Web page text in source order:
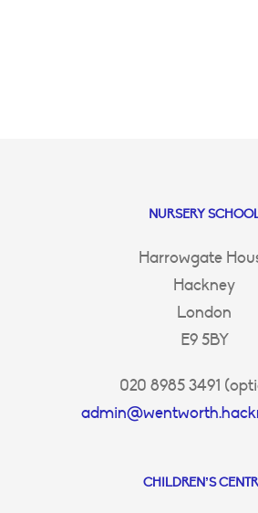
NURSERY
Harrowgate
Hackney
London
E9 5BY
020 8985 3491
CHILDREN’S